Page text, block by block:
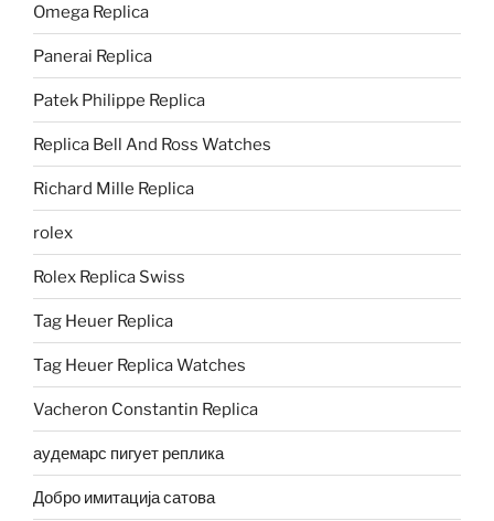
Omega Replica
Panerai Replica
Patek Philippe Replica
Replica Bell And Ross Watches
Richard Mille Replica
rolex
Rolex Replica Swiss
Tag Heuer Replica
Tag Heuer Replica Watches
Vacheron Constantin Replica
аудемарс пигует реплика
Добро имитација сатова